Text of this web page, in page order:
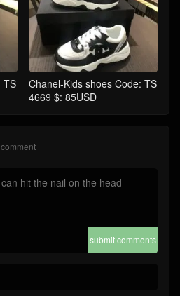
TS
Chanel-Kids shoes Code: TS
4669 $: 85USD
submit comments